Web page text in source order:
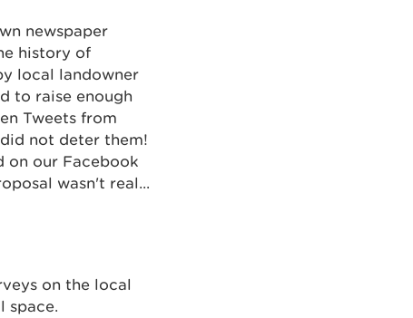
newspaper
history of
local landowner
to raise enough
Tweets from
not deter them!
on our Facebook
wasn't real...
on the local
space.